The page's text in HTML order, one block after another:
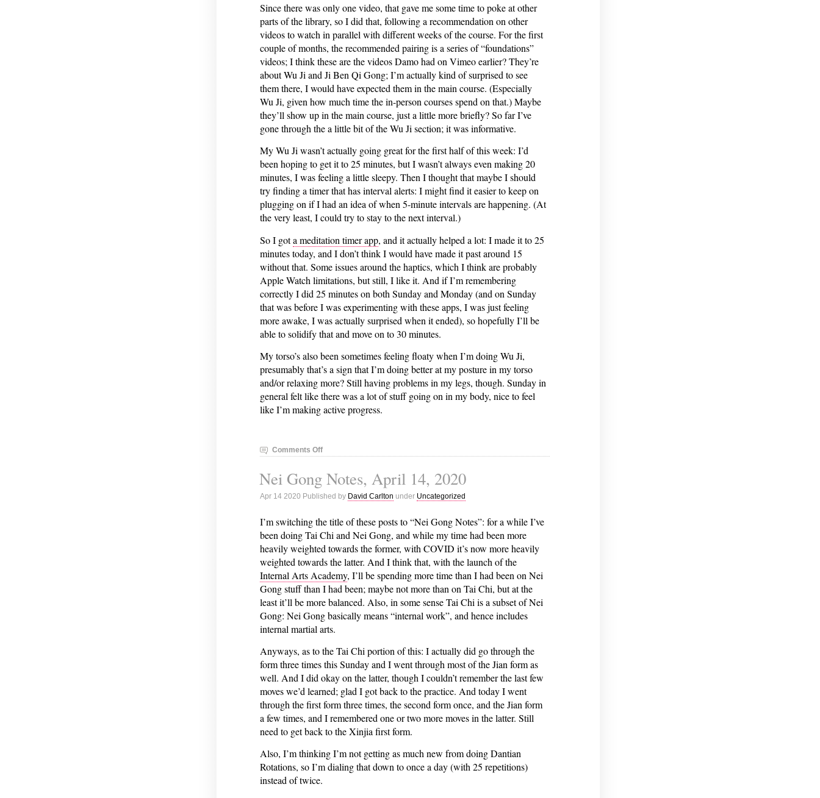
Since there was only one video, that gave me some time to poke at other
parts of the library, so I did that, following a recommendation on other
videos to watch in parallel with different weeks of the course. For the first
couple of months, the recommended pairing is a series of “foundations”
videos; I think these are the videos Damo had on Vimeo earlier? They’re
about Wu Ji and Ji Ben Qi Gong; I’m actually kind of surprised to see
them there, I would have expected them in the main course. (Especially
Wu Ji, given how much time the in-person courses spend on that.) Maybe
they’ll show up in the main course, just a little more briefly? So far I’ve
gone through the a little bit of the Wu Ji section; it was informative.
My Wu Ji wasn’t actually going great for the first half of this week: I’d
been hoping to get it to 25 minutes, but I wasn’t always even making 20
minutes, I was feeling a little sleepy. Then I thought that maybe I should
try finding a timer that has interval alerts: I might find it easier to keep on
plugging on if I had an idea of when 5-minute intervals are happening. (At
the very least, I could try to stay to the next interval.)
So I gota meditation timer app, and it actually helped a lot: I made it to 25
minutes today, and I don’t think I would have made it past around 15
without that. Some issues around the haptics, which I think are probably
Apple Watch limitations, but still, I like it. And if I’m remembering
correctly I did 25 minutes on both Sunday and Monday (and on Sunday
that was before I was experimenting with these apps, I was just feeling
more awake, I was actually surprised when it ended), so hopefully I’ll be
able to solidify that and move on to 30 minutes.
My torso’s also been sometimes feeling floaty when I’m doing Wu Ji,
presumably that’s a sign that I’m doing better at my posture in my torso
and/or relaxing more? Still having problems in my legs, though. Sunday in
general felt like there was a lot of stuff going on in my body, nice to feel
like I’m making active progress.
Comments Offon
Gong
Notes,
April
2020
Nei Gong Notes, April 14, 2020
Apr 14 2020 Published by David Carlton under Uncategorized
I’m switching the title of these posts to “Nei Gong Notes”: for a while I’ve
been doing Tai Chi and Nei Gong, and while my time had been more
heavily weighted towards the former, with COVID it’s now more heavily
weighted towards the latter. And I think that, with the launch of the
Internal Arts Academy, I’ll be spending more time than I had been on Nei
Gong stuff than I had been; maybe not more than on Tai Chi, but at the
least it’ll be more balanced. Also, in some sense Tai Chi is a subset of Nei
Gong: Nei Gong basically means “internal work”, and hence includes
internal martial arts.
Anyways, as to the Tai Chi portion of this: I actually did go through the
form three times this Sunday and I went through most of the Jian form as
well. And I did okay on the latter, though I couldn’t remember the last few
moves we’d learned; glad I got back to the practice. And today I went
through the first form three times, the second form once, and the Jian form
a few times, and I remembered one or two more moves in the latter. Still
need to get back to the Xinjia first form.
Also, I’m thinking I’m not getting as much new from doing Dantian
Rotations, so I’m dialing that down to once a day (with 25 repetitions)
instead of twice.